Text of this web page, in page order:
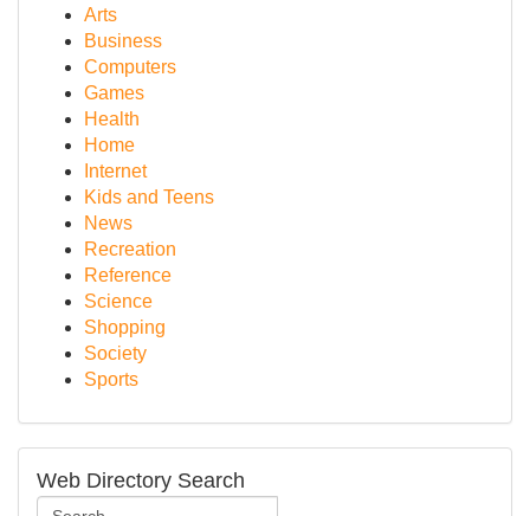
Arts
Business
Computers
Games
Health
Home
Internet
Kids and Teens
News
Recreation
Reference
Science
Shopping
Society
Sports
Web Directory Search